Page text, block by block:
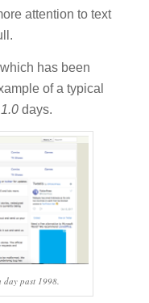
attention to text
has been
of a typical
days.
past 1998.